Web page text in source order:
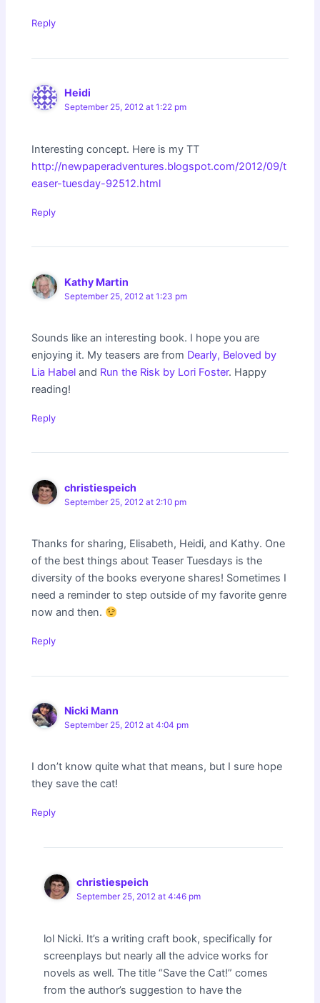
Reply
Heidi
September 25, 2012 at 1:22 pm
Interesting concept. Here is my TT
http://newpaperadventures.blogspot.com/2012/09/t
easer-tuesday-92512.html
Reply
Kathy Martin
September 25, 2012 at 1:23 pm
Sounds like an interesting book. I hope you are
enjoying it. My teasers are from Dearly, Beloved by
Lia Habel and Run the Risk by Lori Foster. Happy
reading!
Reply
christiespeich
September 25, 2012 at 2:10 pm
Thanks for sharing, Elisabeth, Heidi, and Kathy. One
of the best things about Teaser Tuesdays is the
diversity of the books everyone shares! Sometimes I
need a reminder to step outside of my favorite genre
now and then.
Reply
Nicki Mann
September 25, 2012 at 4:04 pm
I don’t know quite what that means, but I sure hope
they save the cat!
Reply
christiespeich
September 25, 2012 at 4:46 pm
lol Nicki. It’s a writing craft book, specifically for
screenplays but nearly all the advice works for
novels as well. The title “Save the Cat!” comes
from the author’s suggestion to have the